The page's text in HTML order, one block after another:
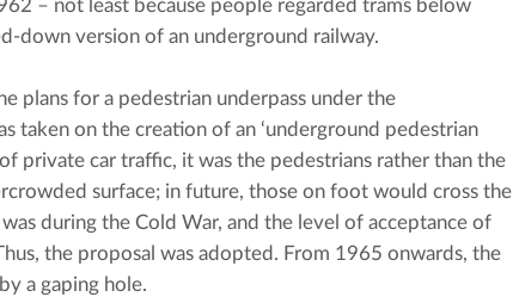
– not least because people regarded trams below
down version of an underground railway.
plans for a pedestrian underpass under the
taken on the creation of an ‘underground pedestrian
private car traffic, it was the pedestrians rather than the
surface; in future, those on foot would cross the
during the Cold War, and the level of acceptance of
the proposal was adopted. From 1965 onwards, the
a gaping hole.